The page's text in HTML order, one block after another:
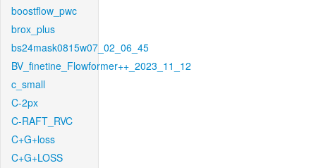
boostflow_pwc
brox_plus
bs24mask0815w07_02_06_45
BV_finetine_Flowformer++_2023_11_12
c_small
C-2px
C-RAFT_RVC
C+G+loss
C+G+LOSS